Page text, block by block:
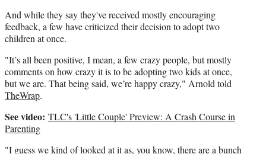
And while they say they've received mostly encouraging
feedback, a few have criticized their decision to adopt two
children at once.
"It’s all been positive, I mean, a few crazy people, but mostly
comments on how crazy it is to be adopting two kids at once,
but we are. That being said, we’re happy crazy," Arnold told
TheWrap.
See video: TLC's 'Little Couple' Preview: A Crash Course in
Parenting
"I guess we kind of looked at it as, you know, there are a bunch